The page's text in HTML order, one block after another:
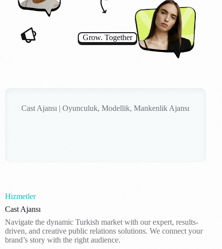
Grow. Together
Cast Ajansı | Oyunculuk, Modellik, Mankenlik Ajansı
Hizmetler
Cast Ajansı
Navigate the dynamic Turkish market with our expert, results-
driven, and creative public relations solutions. We connect your
brand’s story with the right audience.